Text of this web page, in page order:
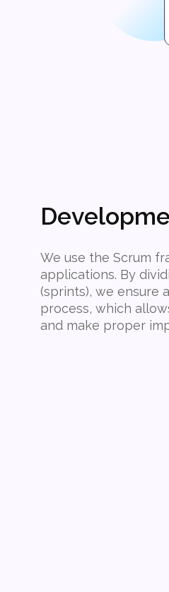
We use the Scrum
applications. By
(sprints), we ensure
process, which
and make proper